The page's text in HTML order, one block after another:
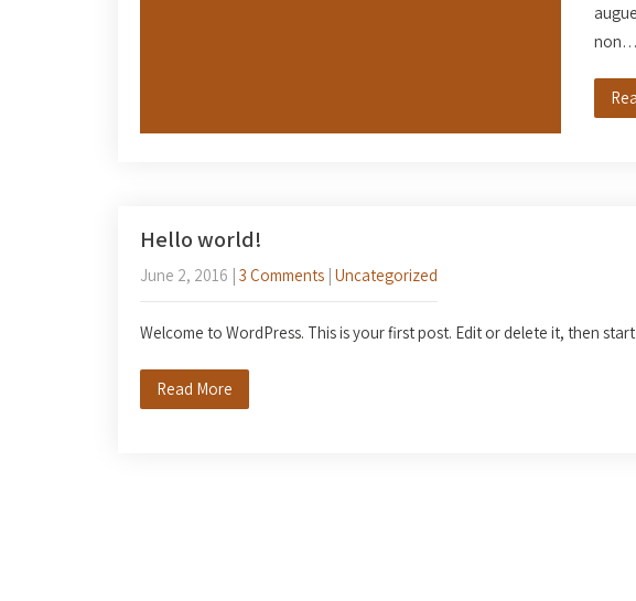
non…
Hello world!
June 2, 2016 | 3 Comments | Uncategorized
Welcome to WordPress. This is your first post. Edit or delete it, then
Read More